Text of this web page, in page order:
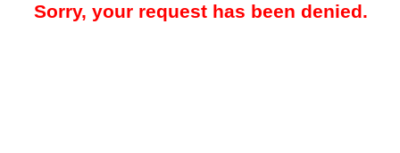
Sorry, your request has been denied.